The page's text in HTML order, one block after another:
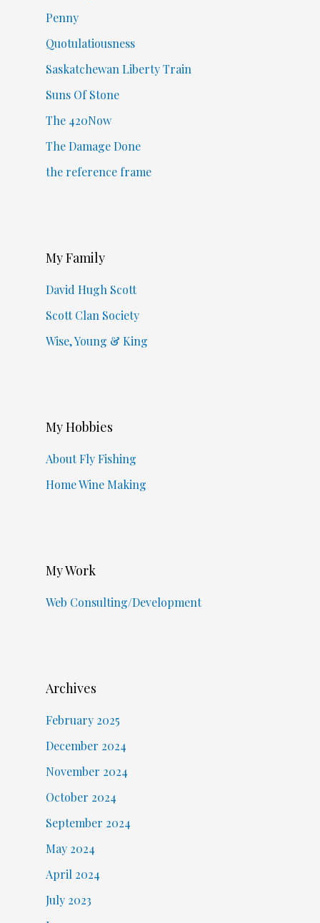
Penny
Quotulatiousness
Saskatchewan Liberty Train
Suns Of Stone
The 420Now
The Damage Done
the reference frame
My Family
David Hugh Scott
Scott Clan Society
Wise, Young & King
My Hobbies
About Fly Fishing
Home Wine Making
My Work
Web Consulting/Development
Archives
February 2025
December 2024
November 2024
October 2024
September 2024
May 2024
April 2024
July 2023